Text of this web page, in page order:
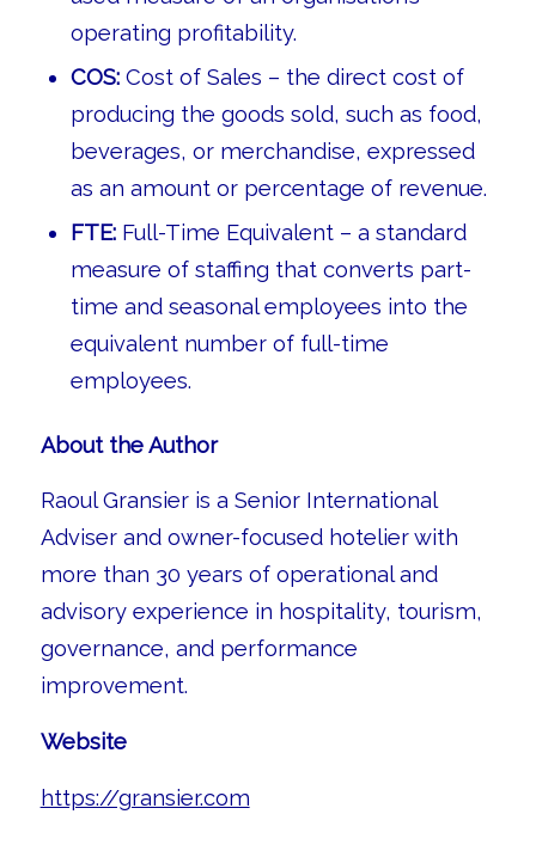
operating profitability.
COS:Cost of Sales – the direct cost of
producing the goods sold, such as food,
beverages, or merchandise, expressed
as an amount or percentage of revenue.
FTE:Full-Time Equivalent – a standard
measure of staffing that converts part-
time and seasonal employees into the
equivalent number of full-time
employees.
About the Author
Raoul Gransier is a Senior International
Adviser and owner-focused hotelier with
more than 30 years of operational and
advisory experience in hospitality, tourism,
governance, and performance
improvement.
Website
https://gransier.com